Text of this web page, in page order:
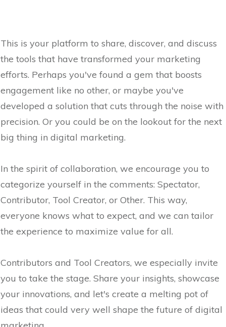
This is your platform to share, discover, and discuss
the tools that have transformed your marketing
efforts. Perhaps you've found a gem that boosts
engagement like no other, or maybe you've
developed a solution that cuts through the noise with
precision. Or you could be on the lookout for the next
big thing in digital marketing.
In the spirit of collaboration, we encourage you to
categorize yourself in the comments: Spectator,
Contributor, Tool Creator, or Other. This way,
everyone knows what to expect, and we can tailor
the experience to maximize value for all.
Contributors and Tool Creators, we especially invite
you to take the stage. Share your insights, showcase
your innovations, and let's create a melting pot of
ideas that could very well shape the future of digital